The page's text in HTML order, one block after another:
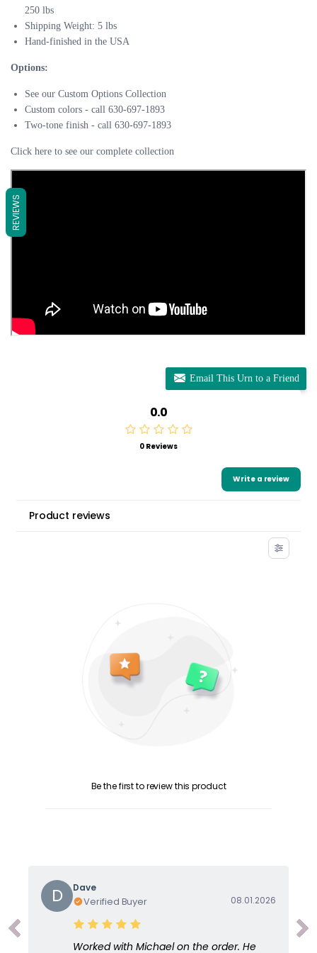
250 lbs
Shipping Weight: 5 lbs​
Hand-finished in the USA
Options:
See our Custom Options Collection
Custom colors - call 630-697-1893
Two-tone finish - call 630-697-1893
Click here to see our complete collection
Email This Urn to a Friend
0.0
0 Reviews
Write a review
Product reviews
Be the first to review this product
D Dave
Verified Buyer 08.01.2026
Worked with Michael on the order. He
REVIEWS